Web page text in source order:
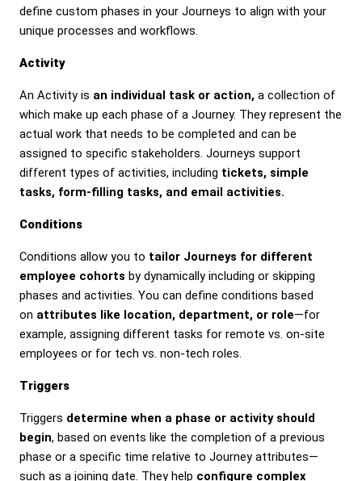
define custom phases in your Journeys to align with your
unique processes and workflows.
Activity
An Activity is an individual task or action, a collection of
which make up each phase of a Journey. They represent the
actual work that needs to be completed and can be
assigned to specific stakeholders. Journeys support
different types of activities, including tickets, simple
tasks, form-filling tasks, and email activities.
Conditions
Conditions allow you to tailor Journeys for different
employee cohorts by dynamically including or skipping
phases and activities. You can define conditions based
on attributes like location, department, or role—for
example, assigning different tasks for remote vs. on-site
employees or for tech vs. non-tech roles.
Triggers
Triggers determine when a phase or activity should
begin, based on events like the completion of a previous
phase or a specific time relative to Journey attributes—
such as a joining date. They help configure complex